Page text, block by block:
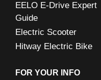
EELO E-Drive Expert
Guide
Electric Scooter
Hitway Electric Bike
FOR YOUR INFO